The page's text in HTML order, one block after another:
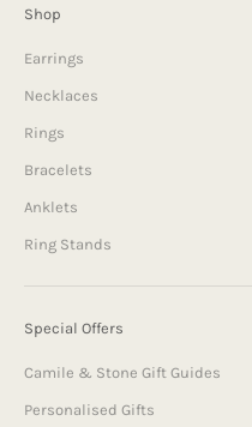
Shop
Earrings
Necklaces
Rings
Bracelets
Anklets
Ring Stands
Special Offers
Camile & Stone Gift Guides
Personalised Gifts